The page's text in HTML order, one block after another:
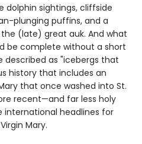
dolphin sightings, cliffside
plunging puffins, and a
(late) great auk. And what
be complete without a short
as "icebergs that
history that includes an
that once washed into St.
recent—and far less holy
international headlines for
Mary.